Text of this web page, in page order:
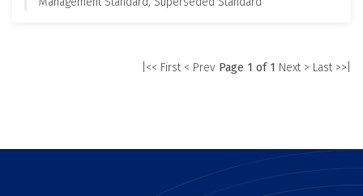
|<< First < Prev Page 1 of 1 Next > Last >>|